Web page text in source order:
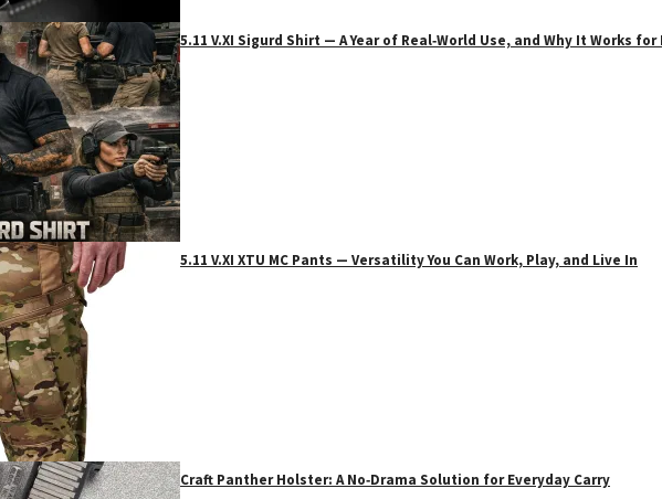
5.11 V.XI Sigurd Shirt — A Year of Real‑World Use, and Why It Works
5.11 V.XI XTU MC Pants — Versatility You Can Work, Play, and Live In
Craft Panther Holster: A No‑Drama Solution for Everyday Carry